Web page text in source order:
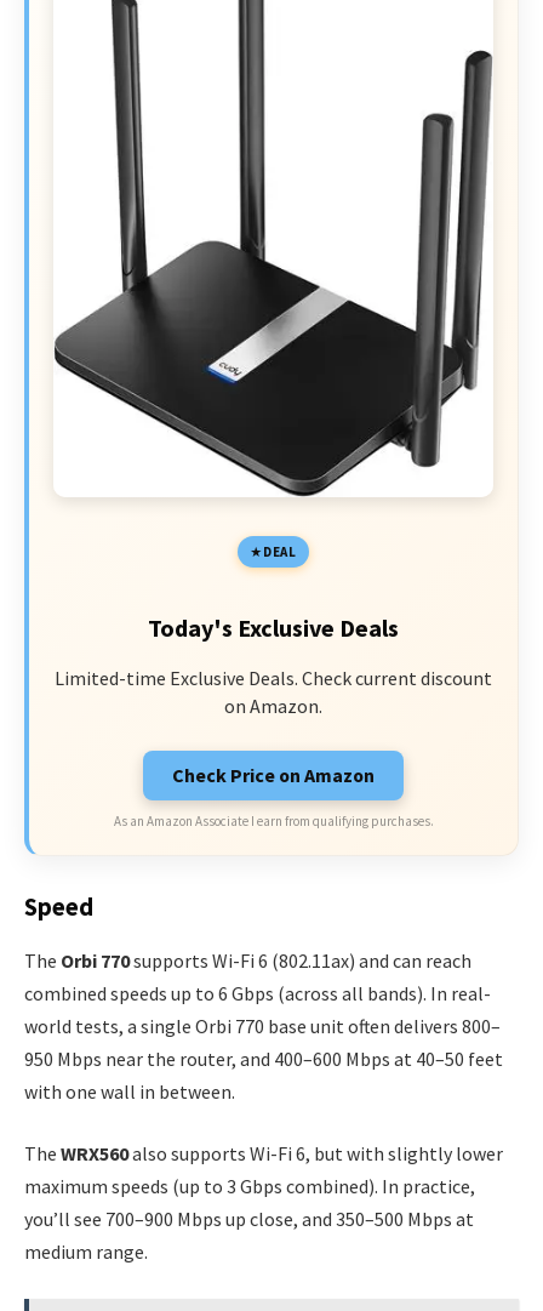
DEAL
Today's Exclusive Deals
Limited-time Exclusive Deals. Check current discount
on Amazon.
Check Price on Amazon
As an Amazon Associate I earn from qualifying purchases.
Speed
The Orbi 770supports Wi-Fi 6 (802.11ax) and can reach
combined speeds up to 6 Gbps (across all bands). In real-
world tests, a single Orbi 770 base unit often delivers 800–
950 Mbps near the router, and 400–600 Mbps at 40–50 feet
with one wall in between.
The WRX560also supports Wi-Fi 6, but with slightly lower
maximum speeds (up to 3 Gbps combined). In practice,
you’ll see 700–900 Mbps up close, and 350–500 Mbps at
medium range.